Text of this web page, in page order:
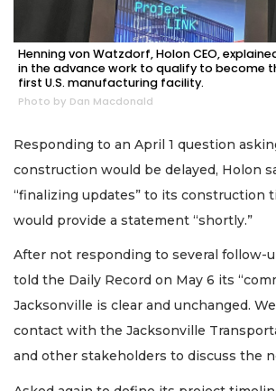
Henning von Watzdorf, Holon CEO,
in the advance work to qualify to become
first U.S. manufacturing facility.
Photo by Dan Macdonald
Responding to an April 1 question
construction would be delayed, Holon
“finalizing updates” to its construction
would provide a statement “shortly.”
After not responding to several follow-
told the Daily Record on May 6 its
Jacksonville is clear and unchanged.
contact with the Jacksonville
and other stakeholders to discuss the